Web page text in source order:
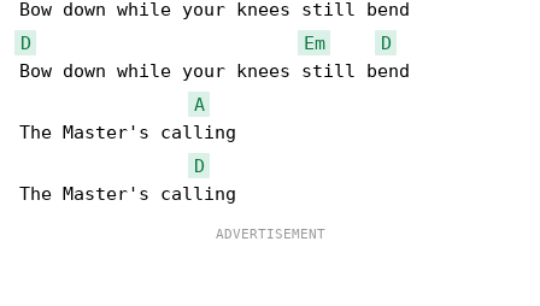
D
Em
D
Bow down while your knees still bend
A
The Master's calling
D